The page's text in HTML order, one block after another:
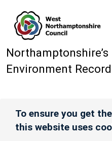
Environment Record
To ensure you get
this website uses